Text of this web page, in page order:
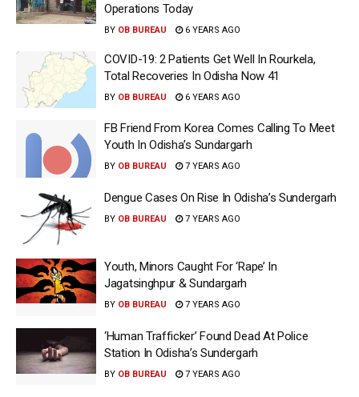
Operations Today
BY OB BUREAU 6 YEARS AGO
COVID-19: 2 Patients Get Well In Rourkela,
Total Recoveries In Odisha Now 41
BY OB BUREAU 6 YEARS AGO
FB Friend From Korea Comes Calling To Meet
Youth In Odisha’s Sundargarh
BY OB BUREAU 7 YEARS AGO
Dengue Cases On Rise In Odisha’s Sundergarh
BY OB BUREAU 7 YEARS AGO
Youth, Minors Caught For ‘Rape’ In
Jagatsinghpur & Sundargarh
BY OB BUREAU 7 YEARS AGO
‘Human Trafficker’ Found Dead At Police
Station In Odisha’s Sundergarh
BY OB BUREAU 7 YEARS AGO